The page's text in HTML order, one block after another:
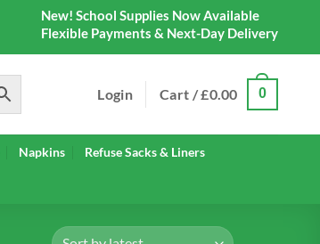
New! School Supplies Now Available
Flexible Payments & Next-Day Delivery
Login Cart /£0.00 0
Napkins Refuse Sacks & Liners